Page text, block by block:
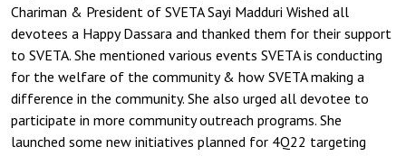
Chariman & President of SVETA Sayi Madduri Wished all
devotees a Happy Dassara and thanked them for their support
to SVETA. She mentioned various events SVETA is conducting
for the welfare of the community & how SVETA making a
difference in the community. She also urged all devotee to
participate in more community outreach programs. She
launched some new initiatives planned for 4Q22 targeting